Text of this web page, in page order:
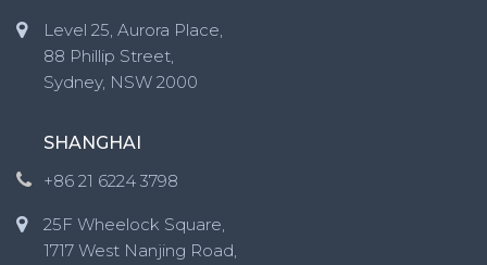
Level 25, Aurora Place,
88 Phillip Street,
Sydney, NSW 2000
SHANGHAI
+86 21 6224 3798
25F Wheelock Square,
1717 West Nanjing Road,